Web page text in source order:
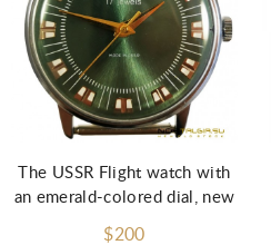
The USSR Flight watch with
an emerald-colored dial, new
$200